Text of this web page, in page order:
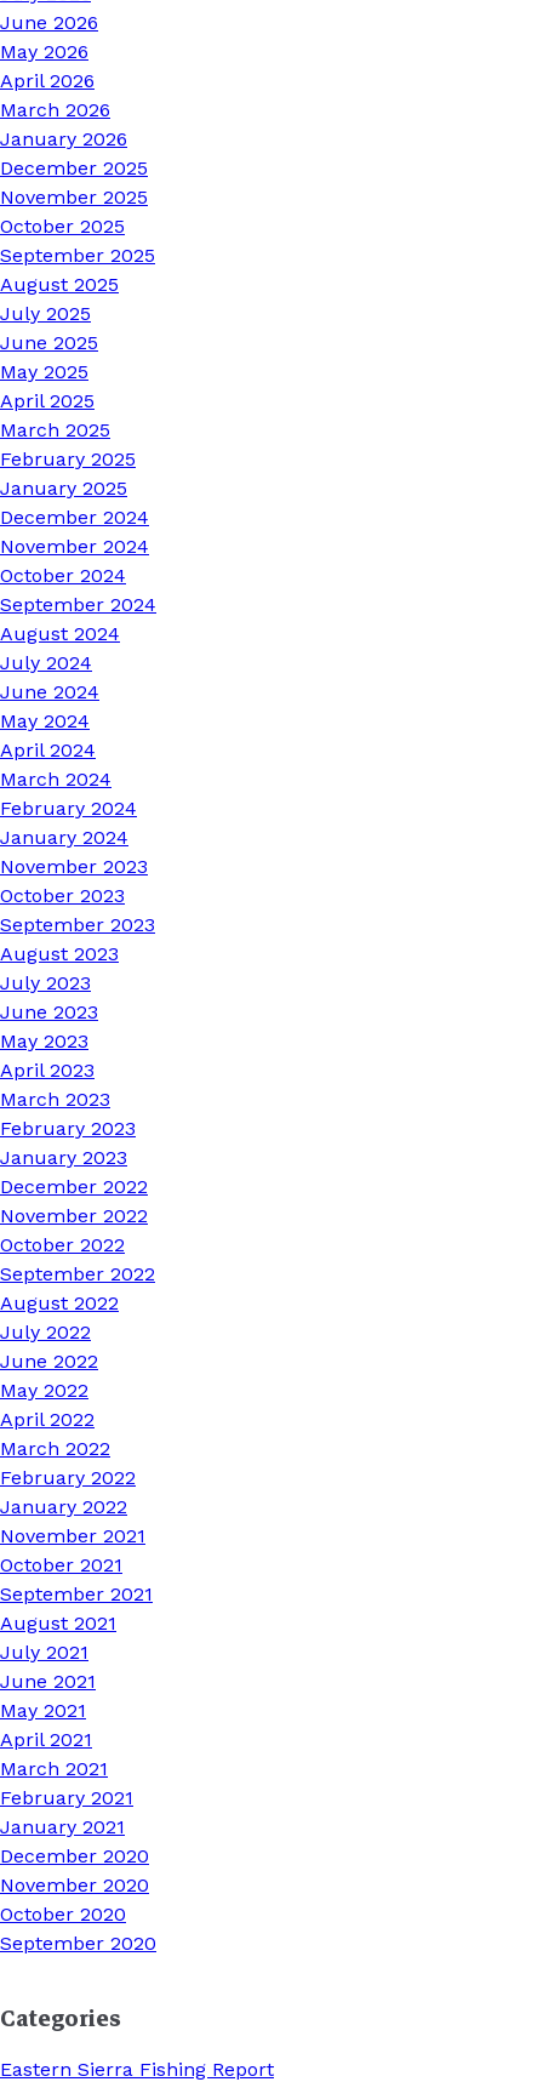
June 2026
May 2026
April 2026
March 2026
January 2026
December 2025
November 2025
October 2025
September 2025
August 2025
July 2025
June 2025
May 2025
April 2025
March 2025
February 2025
January 2025
December 2024
November 2024
October 2024
September 2024
August 2024
July 2024
June 2024
May 2024
April 2024
March 2024
February 2024
January 2024
November 2023
October 2023
September 2023
August 2023
July 2023
June 2023
May 2023
April 2023
March 2023
February 2023
January 2023
December 2022
November 2022
October 2022
September 2022
August 2022
July 2022
June 2022
May 2022
April 2022
March 2022
February 2022
January 2022
November 2021
October 2021
September 2021
August 2021
July 2021
June 2021
May 2021
April 2021
March 2021
February 2021
January 2021
December 2020
November 2020
October 2020
September 2020
Categories
Eastern Sierra Fishing Report